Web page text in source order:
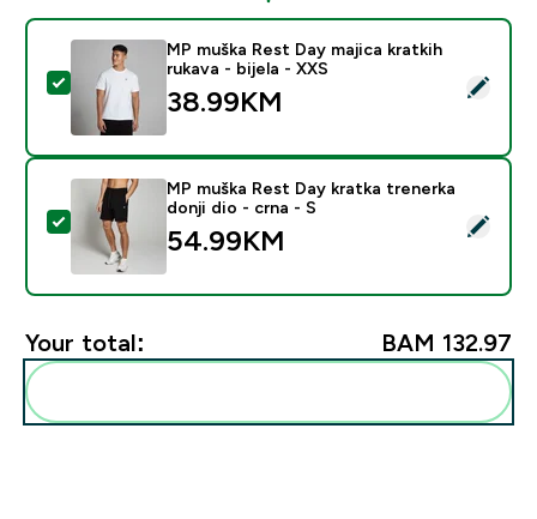
Select this product - MP muška Rest Day majica
MP muška Rest Day majica kratkih
rukava - bijela - XXS
38.99KM‎
Select this product - MP muška Rest Day kratka
MP muška Rest Day kratka trenerka
donji dio - crna - S
54.99KM‎
Your total: BAM 132.97‎